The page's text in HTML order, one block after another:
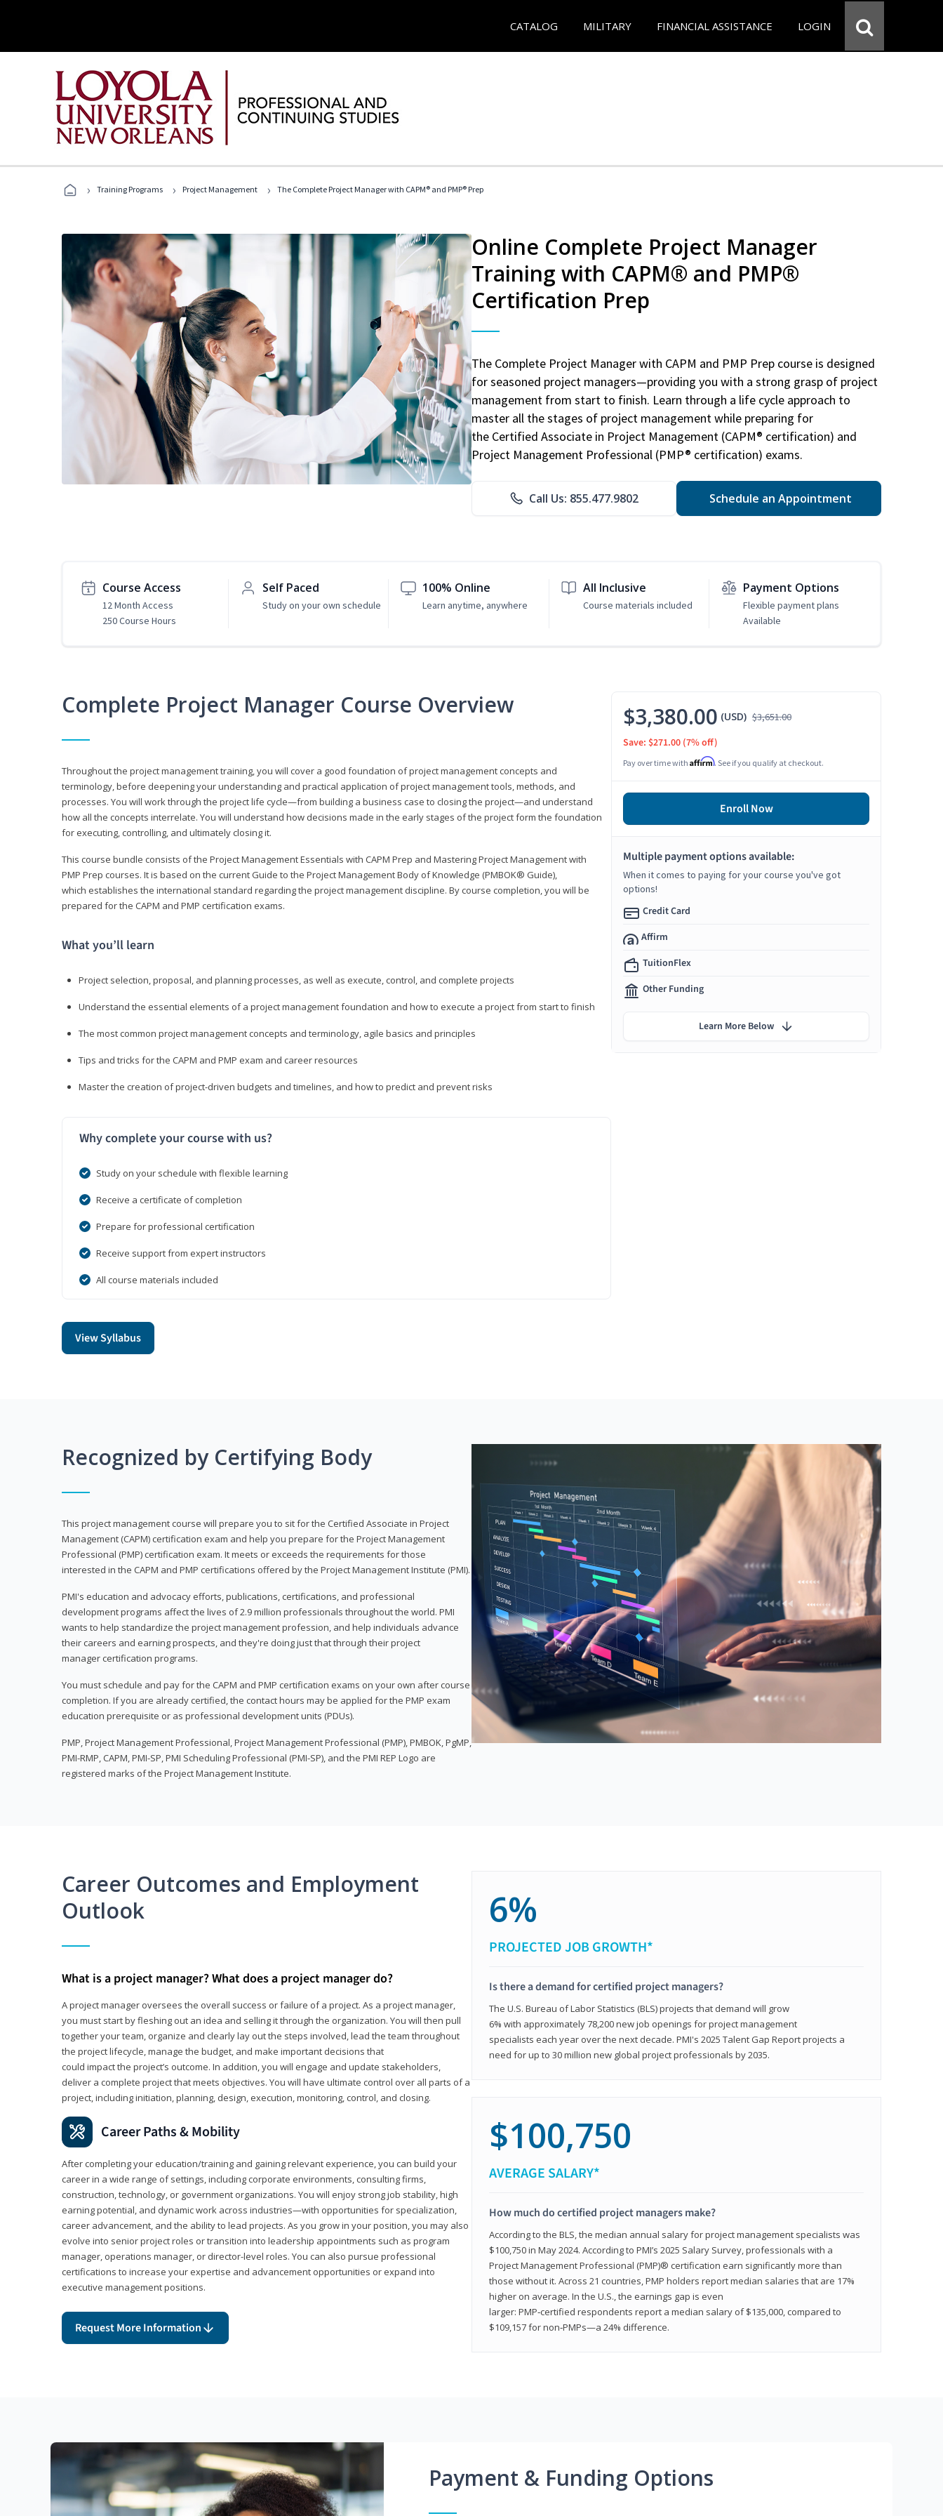
CATALOG MILITARY FINANCIAL ASSISTANCE LOGIN
› Training Programs › Project Management › The Complete Project Manager with CAPM® and PMP® Prep
Online Complete Project Manager
Training with CAPM® and PMP®
Certification Prep
The Complete Project Manager with CAPM and PMP Prep course is designed
for seasoned project managers—providing you with a strong grasp of project
management from start to finish. Learn through a life cycle approach to
master all the stages of project management while preparing for
the Certified Associate in Project Management (CAPM® certification) and
Project Management Professional (PMP® certification) exams.
Call Us: 855.477.9802 Schedule an Appointment
Course Access
12 Month Access
250 Course Hours
Self Paced
Study on your own schedule
100% Online
Learn anytime, anywhere
All Inclusive
Course materials included
Payment Options
Flexible payment plans
Available
Complete Project Manager Course Overview
Throughout the project management training, you will cover a good foundation of project management concepts and
terminology, before deepening your understanding and practical application of project management tools, methods, and
processes. You will work through the project life cycle—from building a business case to closing the project—and understand
how all the concepts interrelate. You will understand how decisions made in the early stages of the project form the foundation
for executing, controlling, and ultimately closing it.
This course bundle consists of the Project Management Essentials with CAPM Prep and Mastering Project Management with
PMP Prep courses. It is based on the current Guide to the Project Management Body of Knowledge (PMBOK® Guide),
which establishes the international standard regarding the project management discipline. By course completion, you will be
prepared for the CAPM and PMP certification exams.
What you’ll learn
Project selection, proposal, and planning processes, as well as execute, control, and complete projects
Understand the essential elements of a project management foundation and how to execute a project from start to finish
The most common project management concepts and terminology, agile basics and principles
Tips and tricks for the CAPM and PMP exam and career resources
Master the creation of project-driven budgets and timelines, and how to predict and prevent risks
Why complete your course with us?
Study on your schedule with flexible learning
Receive a certificate of completion
Prepare for professional certification
Receive support from expert instructors
All course materials included
View Syllabus
$3,380.00 (USD) $3,651.00
Save: $271.00 (7% off)
Pay over time with Affirm. See if you qualify at checkout.
Enroll Now
Multiple payment options available:
When it comes to paying for your course you've got
options!
Credit Card
Affirm
TuitionFlex
Other Funding
Learn More Below
Recognized by Certifying Body
This project management course will prepare you to sit for the Certified Associate in Project
Management (CAPM) certification exam and help you prepare for the Project Management
Professional (PMP) certification exam. It meets or exceeds the requirements for those
interested in the CAPM and PMP certifications offered by the Project Management Institute (PMI).
PMI's education and advocacy efforts, publications, certifications, and professional
development programs affect the lives of 2.9 million professionals throughout the world. PMI
wants to help standardize the project management profession, and help individuals advance
their careers and earning prospects, and they're doing just that through their project
manager certification programs.
You must schedule and pay for the CAPM and PMP certification exams on your own after course
completion. If you are already certified, the contact hours may be applied for the PMP exam
education prerequisite or as professional development units (PDUs).
PMP, Project Management Professional, Project Management Professional (PMP), PMBOK, PgMP,
PMI-RMP, CAPM, PMI-SP, PMI Scheduling Professional (PMI-SP), and the PMI REP Logo are
registered marks of the Project Management Institute.
Career Outcomes and Employment
Outlook
What is a project manager? What does a project manager do?
A project manager oversees the overall success or failure of a project. As a project manager,
you must start by fleshing out an idea and selling it through the organization. You will then pull
together your team, organize and clearly lay out the steps involved, lead the team throughout
the project lifecycle, manage the budget, and make important decisions that
could impact the project’s outcome. In addition, you will engage and update stakeholders,
deliver a complete project that meets objectives. You will have ultimate control over all parts of a
project, including initiation, planning, design, execution, monitoring, control, and closing.
Career Paths & Mobility
After completing your education/training and gaining relevant experience, you can build your
career in a wide range of settings, including corporate environments, consulting firms,
construction, technology, or government organizations. You will enjoy strong job stability, high
earning potential, and dynamic work across industries—with opportunities for specialization,
career advancement, and the ability to lead projects. As you grow in your position, you may also
evolve into senior project roles or transition into leadership appointments such as program
manager, operations manager, or director-level roles. You can also pursue professional
certifications to increase your expertise and advancement opportunities or expand into
executive management positions.
Request More Information
6%
PROJECTED JOB GROWTH*
Is there a demand for certified project managers?
The U.S. Bureau of Labor Statistics (BLS) projects that demand will grow
6% with approximately 78,200 new job openings for project management
specialists each year over the next decade. PMI's 2025 Talent Gap Report projects a
need for up to 30 million new global project professionals by 2035.
$100,750
AVERAGE SALARY*
How much do certified project managers make?
According to the BLS, the median annual salary for project management specialists was
$100,750 in May 2024. According to PMI’s 2025 Salary Survey, professionals with a
Project Management Professional (PMP)® certification earn significantly more than
those without it. Across 21 countries, PMP holders report median salaries that are 17%
higher on average. In the U.S., the earnings gap is even
larger: PMP‑certified respondents report a median salary of $135,000, compared to
$109,157 for non‑PMPs—a 24% difference.
Payment & Funding Options